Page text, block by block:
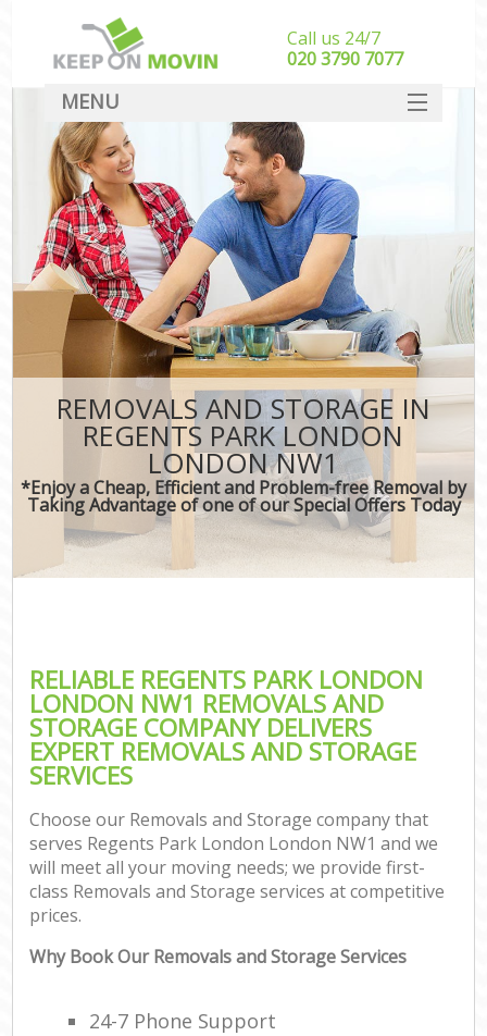
REMOVALS AND STORAGE IN
REGENTS PARK LONDON
LONDON NW1
*Enjoy a Cheap, Efficient and Problem-free Removal by
Taking Advantage of one of our Special Offers Today
RELIABLE REGENTS PARK LONDON
LONDON NW1 REMOVALS AND
STORAGE COMPANY DELIVERS
EXPERT REMOVALS AND STORAGE
SERVICES
Choose our Removals and Storage company that
serves Regents Park London London NW1 and we
will meet all your moving needs; we provide first-
class Removals and Storage services at competitive
prices.
Why Book Our Removals and Storage Services
24-7 Phone Support
Call us 24/7
‎‎020 3790 7077
MENU
SERVICES
HOME
DEALS
FAQ
CONTACT